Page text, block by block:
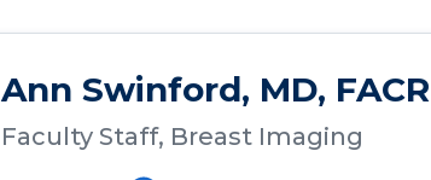
Ann Swinford, MD, FACR
Faculty Staff, Breast Imaging